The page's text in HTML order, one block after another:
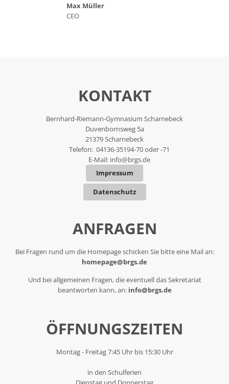
Max Müller
CEO
KONTAKT
Bernhard-Riemann-Gymnasium Scharnebeck
Duvenbornsweg 5a
21379 Scharnebeck
Telefon: 04136-35194-70 oder -71
E-Mail: info@brgs.de
Impressum
Datenschutz
ANFRAGEN
Bei Fragen rund um die Homepage schicken Sie bitte eine Mail an:
homepage@brgs.de
Und bei allgemeinen Fragen, die eventuell das Sekretariat
beantworten kann, an: info@brgs.de
ÖFFNUNGSZEITEN
Montag - Freitag 7:45 Uhr bis 15:30 Uhr
in den Schulferien